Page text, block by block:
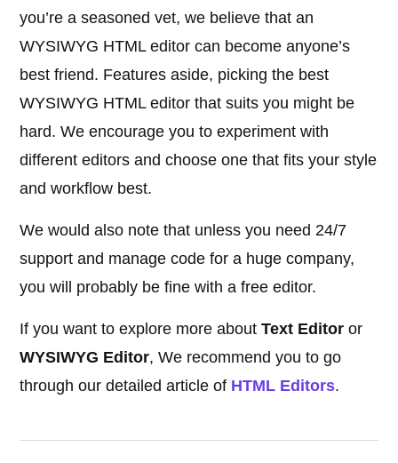
you’re a seasoned vet, we believe that an
WYSIWYG HTML editor can become anyone’s
best friend. Features aside, picking the best
WYSIWYG HTML editor that suits you might be
hard. We encourage you to experiment with
different editors and choose one that fits your style
and workflow best.
We would also note that unless you need 24/7
support and manage code for a huge company,
you will probably be fine with a free editor.
If you want to explore more aboutText Editor or
WYSIWYG Editor, We recommend you to go
through our detailed article of HTML Editors.